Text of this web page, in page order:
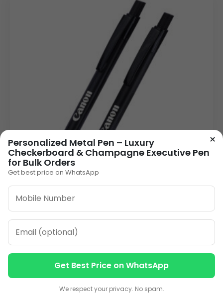
26.00
VIEW DETAILS
1 2 3 … 13 »
×
Personalized Metal Pen – Luxury
Checkerboard & Champagne Executive Pen
for Bulk Orders
Get best price on WhatsApp
Get Best Price on WhatsApp
We respect your privacy. No spam.
Contact us
Contact us